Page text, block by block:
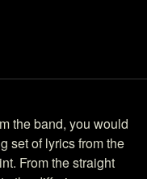
the band, you would
set of lyrics from the
From the straight